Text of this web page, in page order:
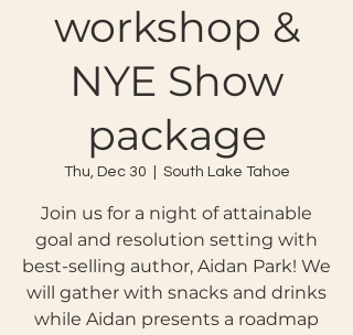
workshop &
NYE Show
package
Thu, Dec 30 South Lake Tahoe
Join us for a night of attainable
goal and resolution setting with
best-selling author, Aidan Park! We
will gather with snacks and drinks
while Aidan presents a roadmap